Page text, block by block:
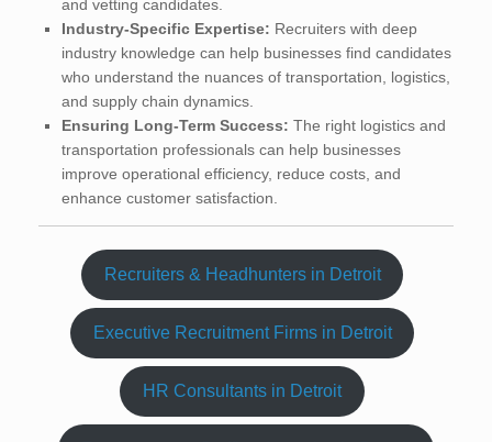
and vetting candidates.
Industry-Specific Expertise: Recruiters with deep
industry knowledge can help businesses find candidates
who understand the nuances of transportation, logistics,
and supply chain dynamics.
Ensuring Long-Term Success: The right logistics and
transportation professionals can help businesses
improve operational efficiency, reduce costs, and
enhance customer satisfaction.
Recruiters & Headhunters in Detroit
Executive Recruitment Firms in Detroit
HR Consultants in Detroit